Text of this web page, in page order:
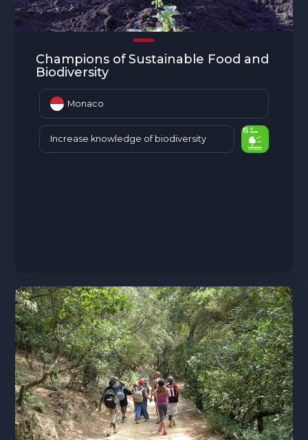
Champions of Sustainable Food and
Biodiversity
Monaco
Increase knowledge of biodiversity